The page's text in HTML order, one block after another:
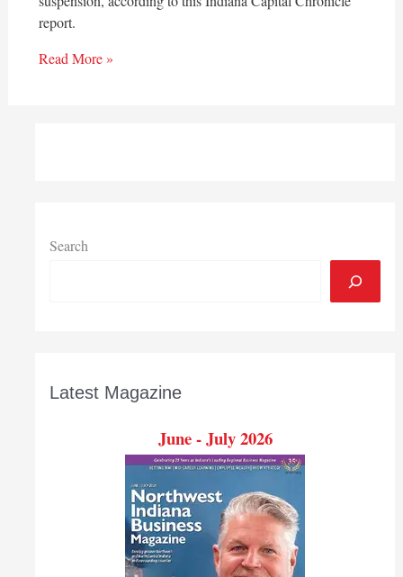
report.
Read More »
Search
Latest Magazine
June - July 2026